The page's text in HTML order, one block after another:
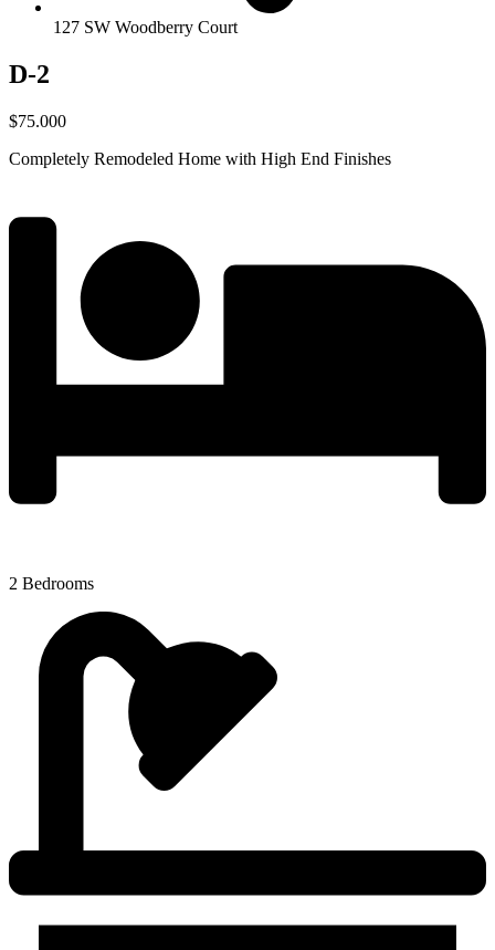
127 SW Woodberry Court
D-2
$75.000
Completely Remodeled Home with High End Finishes
2 Bedrooms